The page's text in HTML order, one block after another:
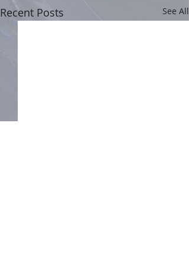
Recent Posts See All